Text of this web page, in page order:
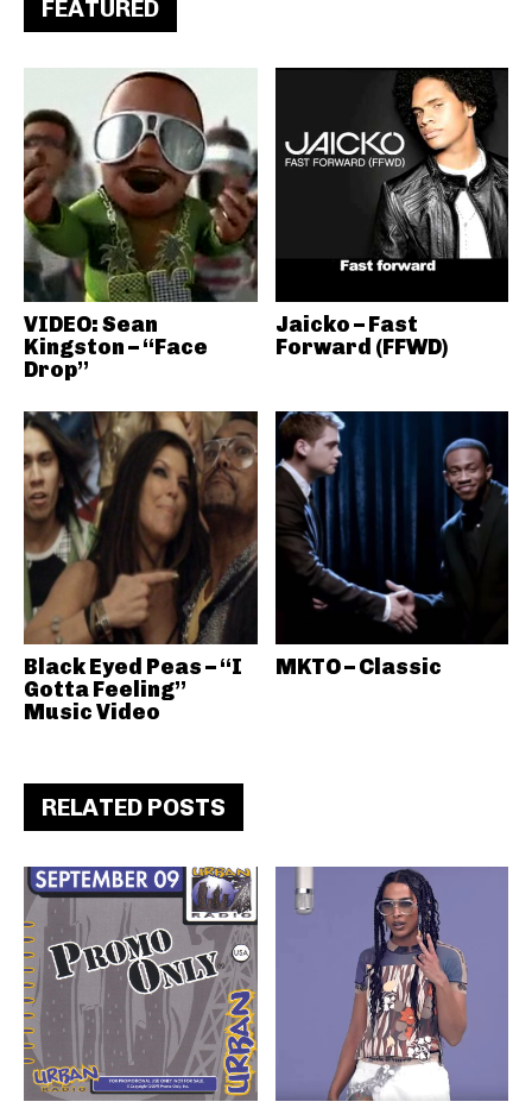
FEATURED
VIDEO: Sean
Kingston – “Face
Drop”
Jaicko – Fast
Forward (FFWD)
Black Eyed Peas – “I
Gotta Feeling”
Music Video
MKTO – Classic
RELATED POSTS